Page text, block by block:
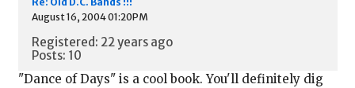
August 16, 2004 01:20PM
Registered: 22 years ago
Posts: 10
"Dance of Days" is a cool book. You'll definitely dig